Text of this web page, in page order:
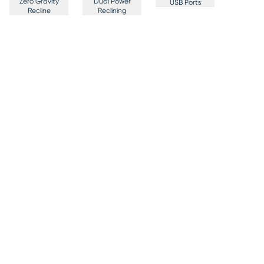
Zero Gravity
Recline
Dual Power
Reclining
USB Ports